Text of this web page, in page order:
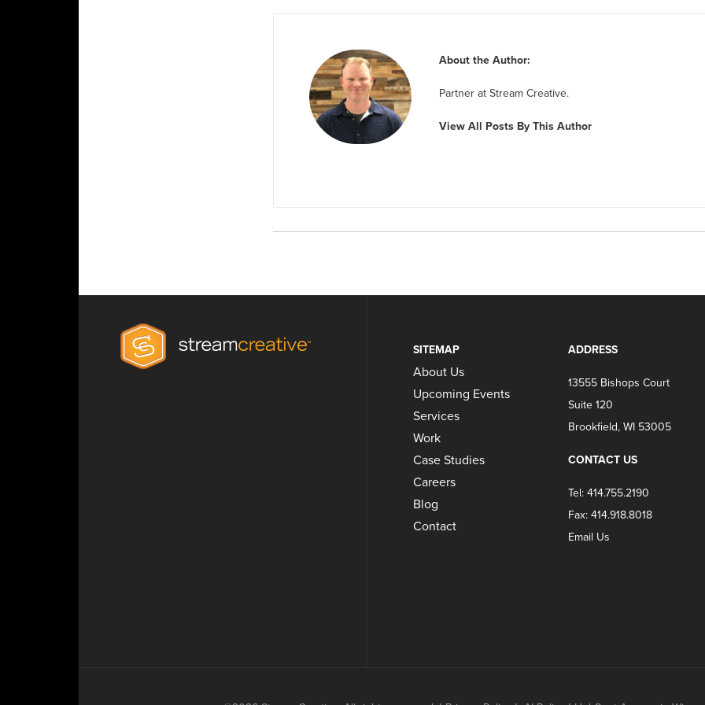
About the Author:
Partner at Stream Creative.
View All Posts By This Author
SITEMAP
About Us
Upcoming Events
Services
Work
Case Studies
Careers
Blog
Contact
ADDRESS
13555 Bishops Court
Suite 120
Brookfield, WI 53005
CONTACT US
Tel: 414.755.2190
Fax: 414.918.8018
Email Us